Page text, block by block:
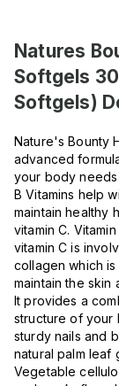
Natures
Softgels
Softgels)
Nature's Bounty
advanced
your body needs
B Vitamins help
maintain healthy
vitamin C.
vitamin C is
collagen which
maintain the skin
It provides a
structure of your
sturdy nails and
natural palm leaf
Vegetable